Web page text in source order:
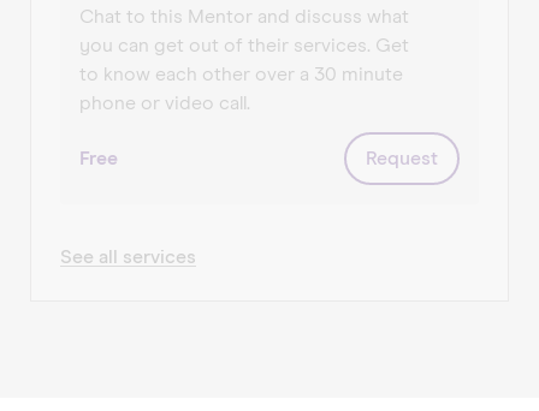
I have experience across a kaleidoscope of
sectors on a local, national and global scale.
Particular expertise in digital products,
hospitality & tourism, events & experiential,
arts/culture/heritage, education, retail.
Chat to this Mentor and discuss what
you can get out of their services. Get
to know each other over a 30 minute
phone or video call.
Free Request
See all services